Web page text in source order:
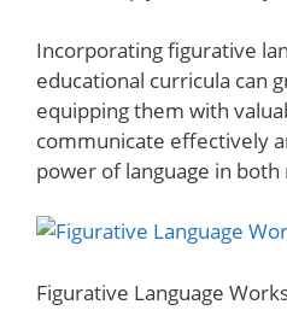
Incorporating figurative
educational curricula can
equipping them with
communicate effectively
power of language in
Figurative Language